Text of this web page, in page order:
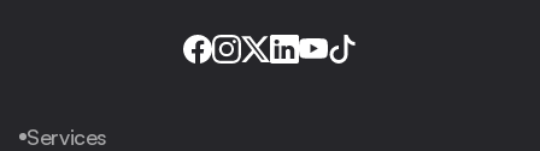
Services